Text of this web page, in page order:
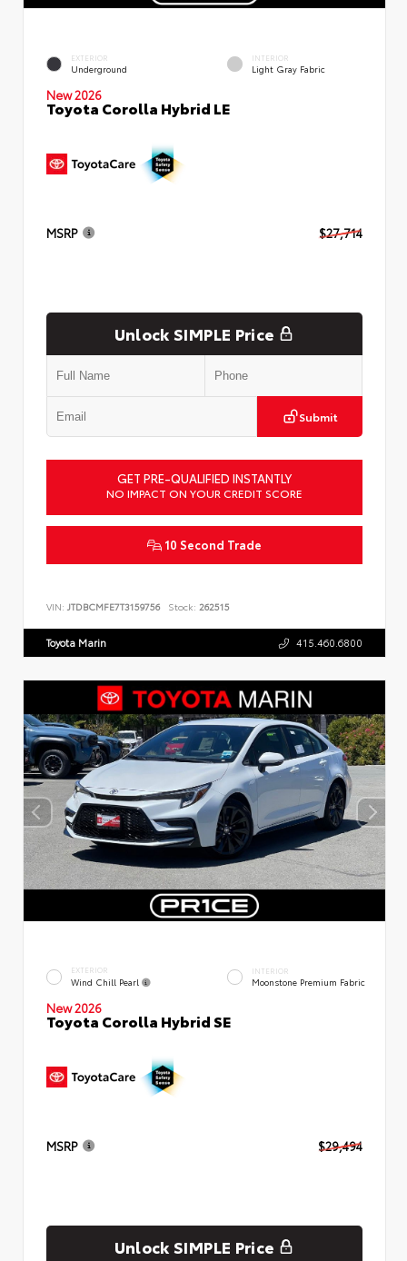
EXTERIOR
Underground
INTERIOR
Light Gray Fabric
New 2026
Toyota Corolla Hybrid LE
MSRP $27,714
Unlock SIMPLE Price
Submit
GET PRE-QUALIFIED INSTANTLY
NO IMPACT ON YOUR CREDIT SCORE
10 Second Trade
VIN: JTDBCMFE7T3159756 Stock: 262515
Toyota Marin 415.460.6800
EXTERIOR
Wind Chill Pearl
INTERIOR
Moonstone Premium Fabric
New 2026
Toyota Corolla Hybrid SE
MSRP $29,494
Unlock SIMPLE Price